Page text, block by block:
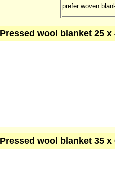
prefer woven
Pressed wool blanket 25
Pressed wool blanket 35